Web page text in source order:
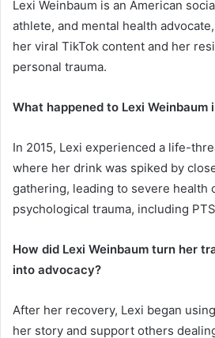
Lexi Weinbaum is an American
athlete, and mental health
her viral TikTok content and her
personal trauma.
What happened to Lexi Weinbaum
In 2015, Lexi experienced a life-
where her drink was spiked by
gathering, leading to severe health
psychological trauma, including
How did Lexi Weinbaum turn her
into advocacy?
After her recovery, Lexi began
her story and support others